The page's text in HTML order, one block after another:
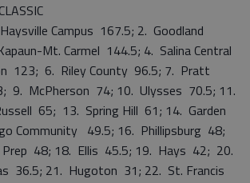
Campus 167.5; 2. Goodland
Mt. Carmel 144.5; 4. Salina Central
123; 6. Riley County 96.5; 7. Pratt
9. McPherson 74; 10. Ulysses 70.5; 11.
65; 13. Spring Hill 61; 14. Garden
Community 49.5; 16. Phillipsburg 48;
48; 18. Ellis 45.5; 19. Hays 42; 20.
36.5; 21. Hugoton 31; 22. St. Francis